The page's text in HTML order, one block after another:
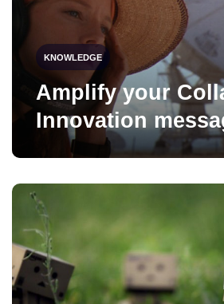
KNOWLEDGE
Amplify your
Innovation